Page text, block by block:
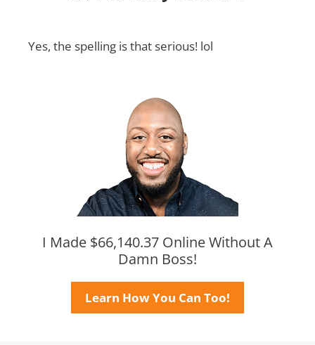
Yes, the spelling is that serious! lol
I Made $66,140.37 Online Without A
Damn Boss!
Learn How You Can Too!